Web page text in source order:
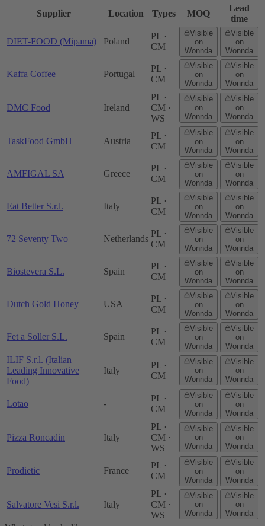
Supplier Location Types MOQ
Lead
time
DIET-FOOD (Mipama) Poland
PL ·
CM
Visible
on
Wonnda
Visible
on
Wonnda
Kaffa Coffee Portugal
PL ·
CM
Visible
on
Wonnda
Visible
on
Wonnda
DMC Food Ireland
PL ·
CM ·
WS
Visible
on
Wonnda
Visible
on
Wonnda
TaskFood GmbH Austria
PL ·
CM
Visible
on
Wonnda
Visible
on
Wonnda
AMFIGAL SA Greece
PL ·
CM
Visible
on
Wonnda
Visible
on
Wonnda
Eat Better S.r.l. Italy
PL ·
CM
Visible
on
Wonnda
Visible
on
Wonnda
72 Seventy Two Netherlands
PL ·
CM
Visible
on
Wonnda
Visible
on
Wonnda
Biostevera S.L. Spain
PL ·
CM
Visible
on
Wonnda
Visible
on
Wonnda
Dutch Gold Honey USA
PL ·
CM
Visible
on
Wonnda
Visible
on
Wonnda
Fet a Soller S.L. Spain
PL ·
CM
Visible
on
Wonnda
Visible
on
Wonnda
ILIF S.r.l. (Italian
Leading Innovative
Food)
Italy
PL ·
CM
Visible
on
Wonnda
Visible
on
Wonnda
Lotao -
PL ·
CM
Visible
on
Wonnda
Visible
on
Wonnda
Pizza Roncadin Italy
PL ·
CM ·
WS
Visible
on
Wonnda
Visible
on
Wonnda
Prodietic France
PL ·
CM
Visible
on
Wonnda
Visible
on
Wonnda
Salvatore Vesi S.r.l. Italy
PL ·
CM ·
WS
Visible
on
Wonnda
Visible
on
Wonnda